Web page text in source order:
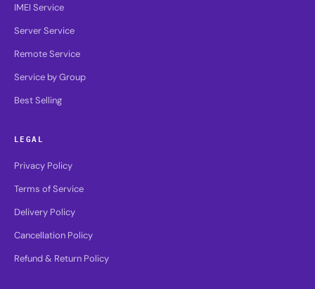
IMEI Service
Server Service
Remote Service
Service by Group
Best Selling
LEGAL
Privacy Policy
Terms of Service
Delivery Policy
Cancellation Policy
Refund & Return Policy